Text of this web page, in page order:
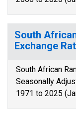
South
Exchange
South African
Seasonally
1971 to 2025